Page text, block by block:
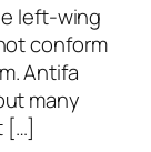
left-wing
conform
Antifa
many
[…]